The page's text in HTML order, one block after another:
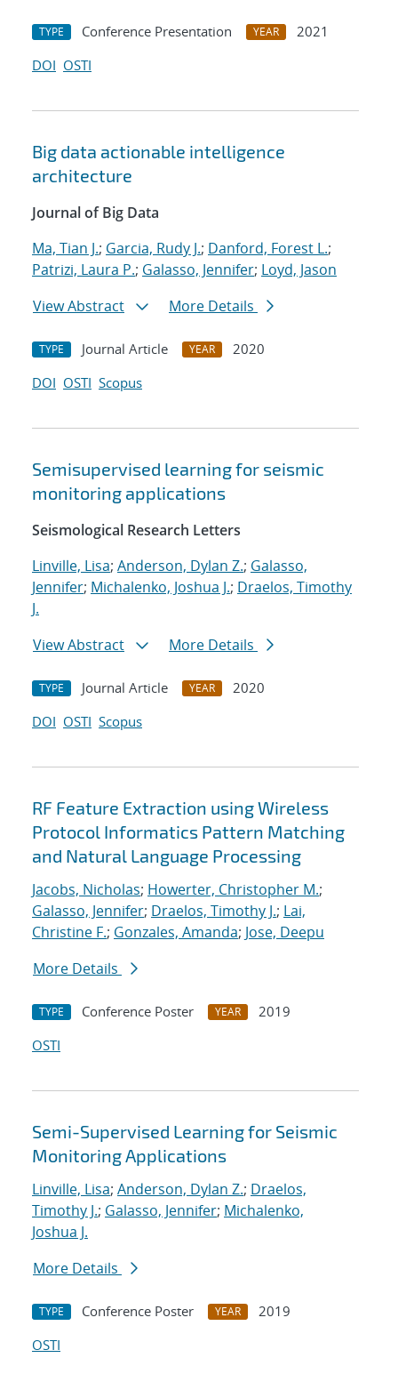
TYPE Conference Presentation YEAR
2021
DOI OSTI
Big data actionable intelligence
architecture
Journal of Big Data
Ma, Tian J.; Garcia, Rudy J.; Danford, Forest L.;
Patrizi, Laura P.; Galasso, Jennifer; Loyd, Jason
View Abstract
More Details
TYPE Journal Article YEAR
2020
DOI OSTI Scopus
Semisupervised learning for seismic
monitoring applications
Seismological Research Letters
Linville, Lisa; Anderson, Dylan Z.; Galasso,
Jennifer; Michalenko, Joshua J.; Draelos, Timothy
J.
View Abstract
More Details
TYPE Journal Article YEAR
2020
DOI OSTI Scopus
RF Feature Extraction using Wireless
Protocol Informatics Pattern Matching
and Natural Language Processing
Jacobs, Nicholas; Howerter, Christopher M.;
Galasso, Jennifer; Draelos, Timothy J.; Lai,
Christine F.; Gonzales, Amanda; Jose, Deepu
More Details
TYPE Conference Poster YEAR
2019
OSTI
Semi-Supervised Learning for Seismic
Monitoring Applications
Linville, Lisa; Anderson, Dylan Z.; Draelos,
Timothy J.; Galasso, Jennifer; Michalenko,
Joshua J.
More Details
TYPE Conference Poster YEAR
2019
OSTI